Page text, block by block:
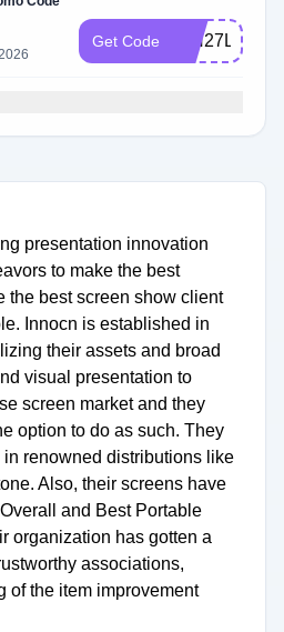
Get Code INN27LSAS
presentation innovation
to make the best
the best screen show client
Innocn is established in
their assets and broad
visual presentation to
screen market and they
option to do as such. They
in renowned distributions like
Also, their screens have
and Best Portable
organization has gotten a
associations,
of the item improvement